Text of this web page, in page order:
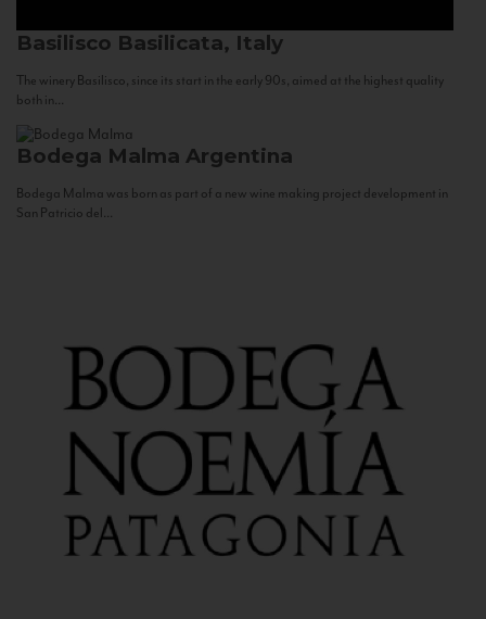
Basilisco Basilicata, Italy
The winery Basilisco, since its start in the early 90s, aimed at the highest quality
both in...
Bodega Malma Argentina
Bodega Malma was born as part of a new wine making project development in
San Patricio del...